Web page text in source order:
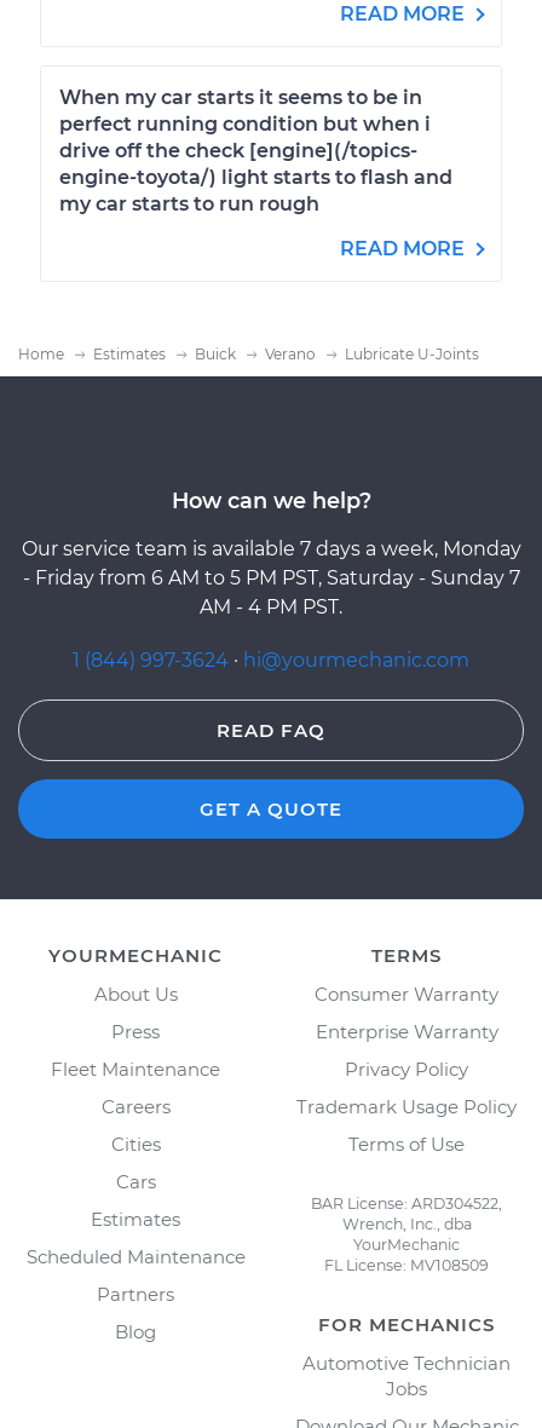
READ MORE
When my car starts it seems to be in
perfect running condition but when i
drive off the check [engine](/topics-
engine-toyota/) light starts to flash and
my car starts to run rough
READ MORE
Home Estimates Buick Verano Lubricate U-Joints
How can we help?
Our service team is available 7 days a week, Monday
- Friday from 6 AM to 5 PM PST, Saturday - Sunday 7
AM - 4 PM PST.
1 (844) 997-3624 · hi@yourmechanic.com
READ FAQ
GET A QUOTE
YOURMECHANIC
About Us
Press
Fleet Maintenance
Careers
Cities
Cars
Estimates
Scheduled Maintenance
Partners
Blog
TERMS
Consumer Warranty
Enterprise Warranty
Privacy Policy
Trademark Usage Policy
Terms of Use
BAR License: ARD304522,
Wrench, Inc., dba
YourMechanic
FL License: MV108509
FOR MECHANICS
Automotive Technician
Jobs